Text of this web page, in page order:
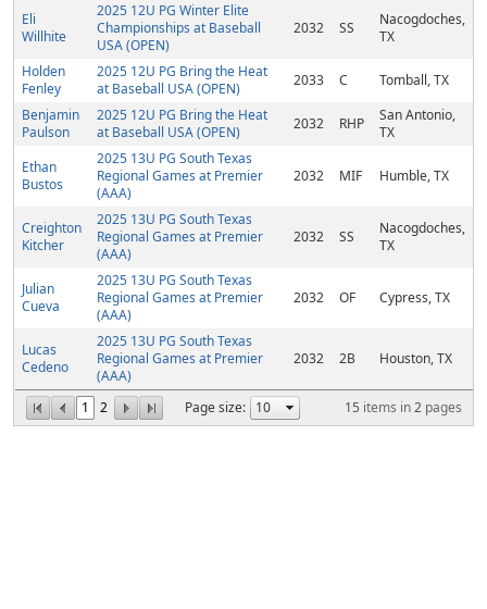
1 2 Page size: 15 items in2 pages
Eli
Willhite
2025 12U PG Winter Elite
Championships at Baseball
USA (OPEN)
2032 SS
Nacogdoches,
TX
Holden
Fenley
2025 12U PG Bring the Heat
at Baseball USA (OPEN)
2033 C
Tomball, TX
Benjamin
Paulson
2025 12U PG Bring the Heat
at Baseball USA (OPEN)
2032 RHP
San Antonio,
TX
Ethan
Bustos
2025 13U PG South Texas
Regional Games at Premier
(AAA)
2032 MIF Humble, TX
Creighton
Kitcher
2025 13U PG South Texas
Regional Games at Premier
(AAA)
2032 SS
Nacogdoches,
TX
Julian
Cueva
2025 13U PG South Texas
Regional Games at Premier
(AAA)
2032 OF Cypress, TX
Lucas
Cedeno
2025 13U PG South Texas
Regional Games at Premier
(AAA)
2032 2B Houston, TX